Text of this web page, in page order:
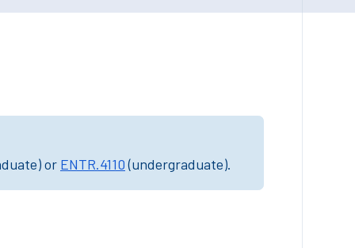
or ENTR.4110(undergraduate).